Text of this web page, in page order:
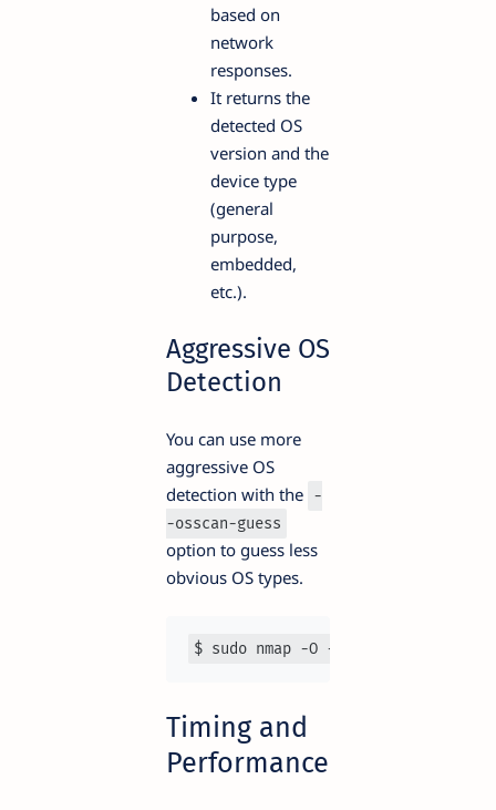
based on
network
responses.
It returns the
detected OS
version and the
device type
(general
purpose,
embedded,
etc.).
Aggressive OS
Detection
You can use more
aggressive OS
detection with the -
-osscan-guess
option to guess less
obvious OS types.
$ sudo nmap -O --osscan-guess
Timing and
Performance